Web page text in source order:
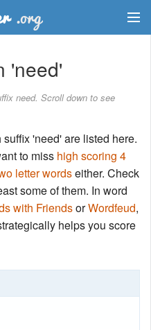
'need'
need. Scroll down to see
'need' are listed here.
to miss high scoring 4
letter wordseither. Check
some of them. In word
with FriendsorWordfeud,
helps you score